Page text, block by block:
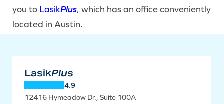
you to LasikPlus, which has an office conveniently
located in Austin.
LasikPlus
4.9
12416 Hymeadow Dr., Suite 100A